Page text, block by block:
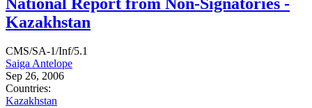
Kazakhstan
CMS/SA-1/Inf/5.1
Saiga Antelope
Sep 26, 2006
Countries:
Kazakhstan